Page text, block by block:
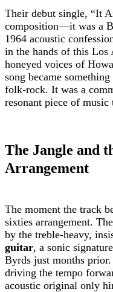
Their debut single, “It
composition—it was a
1964 acoustic
in the hands of this Los
honeyed voices of
song became
folk-rock. It was a
resonant piece of music
The Jangle and
Arrangement
The moment the track
sixties arrangement.
by the treble-heavy,
guitar, a sonic
Byrds just months
driving the tempo
acoustic original only